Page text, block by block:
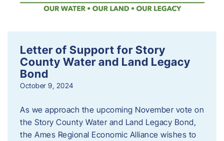
Letter of Support for Story
County Water and Land Legacy
Bond
October 9, 2024
As we approach the upcoming November vote on
the Story County Water and Land Legacy Bond,
the Ames Regional Economic Alliance wishes to